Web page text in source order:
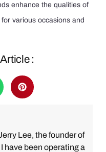
enhance the qualities of
various occasions and
:
Lee, the founder of
have been operating a